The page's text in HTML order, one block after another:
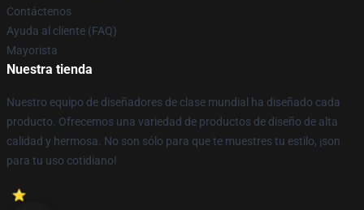
Contáctenos
Ayuda al cliente (FAQ)
Mayorista
Nuestra tienda
Nuestro equipo de diseñadores de clase mundial ha diseñado cada
producto. Ofrecemos una variedad de productos de diseño de alta
calidad y hermosa. No son sólo para que te muestres tu estilo, ¡son
para tu uso cotidiano!